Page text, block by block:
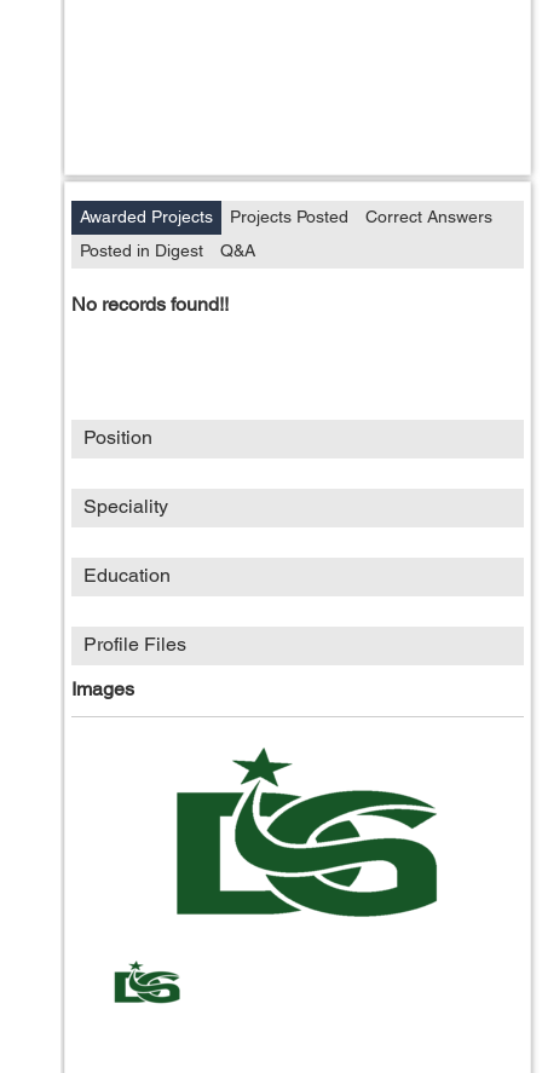
Awarded Projects Projects Posted
Correct Answers
Posted in Digest
Q&A
No records found!!
Position
Speciality
Education
Profile Files
Images